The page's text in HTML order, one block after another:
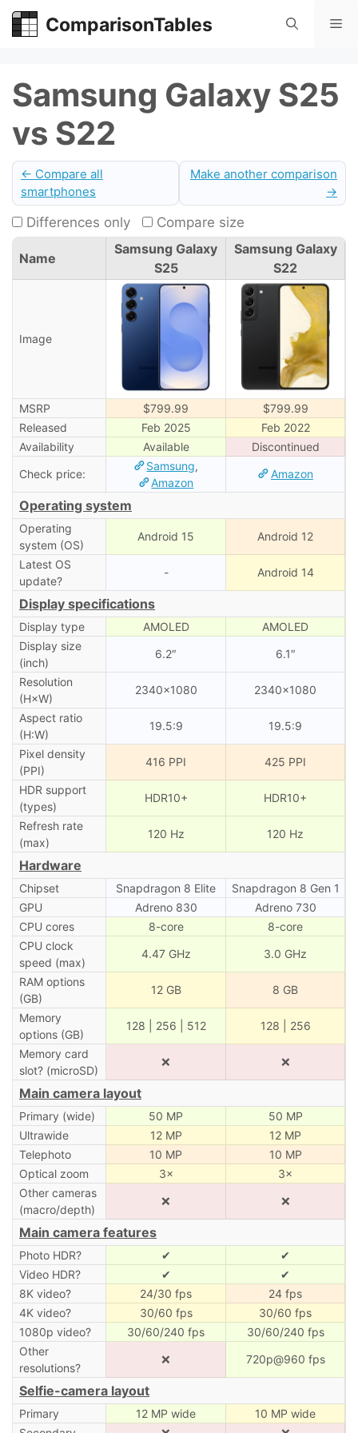
Skip
ComparisonTables
Samsung Galaxy S25
vs S22
← Compare all
smartphones
Make another comparison
→
Differences only Compare size
Name
Samsung Galaxy
S25
Samsung Galaxy
S22
Image
MSRP $799.99
$799.99
Released
Feb 2025
Feb 2022
Availability
Available
Discontinued
Check price:
Samsung,
Amazon
Amazon
Operating system
Operating
system (OS)
Android 15 Android 12
Latest OS
update?
- Android 14
Display specifications
Display type AMOLED
AMOLED
Display size
(inch)
6.2″ 6.1″
Resolution
(H×W)
2340×1080 2340×1080
Aspect ratio
(H:W)
19.5:9 19.5:9
Pixel density
(PPI)
416 PPI 425 PPI
HDR support
(types)
HDR10+ HDR10+
Refresh rate
(max)
120 Hz 120 Hz
Hardware
Chipset Snapdragon 8 Elite
Snapdragon 8 Gen 1
GPU
Adreno 830
Adreno 730
CPU cores
8-core
8-core
CPU clock
speed (max)
4.47 GHz 3.0 GHz
RAM options
(GB)
12 GB 8 GB
Memory
options (GB)
128 | 256 | 512 128 | 256
Memory card
slot? (microSD)
❌ ❌
Main camera layout
Primary (wide) 50 MP
50 MP
Ultrawide
12 MP
12 MP
Telephoto
10 MP
10 MP
Optical zoom
3×
3×
Other cameras
(macro/depth)
❌ ❌
Main camera features
Photo HDR? ✔
✔
Video HDR?
✔
✔
8K video?
24/30 fps
24 fps
4K video?
30/60 fps
30/60 fps
1080p video?
30/60/240 fps
30/60/240 fps
Other
resolutions?
❌ 720p@960 fps
Selfie-camera layout
Primary 12 MP wide
10 MP wide